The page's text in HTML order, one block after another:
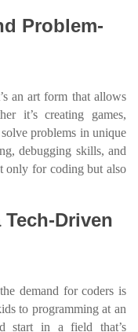
Problem-
an art form that allows
it’s creating games,
problems in unique
debugging skills, and
only for coding but also
Driven
demand for coders is
to programming at an
start in a field that’s